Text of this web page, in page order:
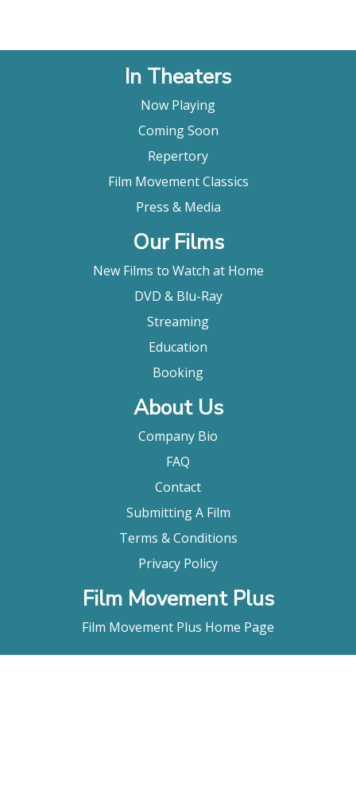
In Theaters
Now Playing
Coming Soon
Repertory
Film Movement Classics
Press & Media
Our Films
New Films to Watch at Home
DVD & Blu-Ray
Streaming
Education
Booking
About Us
Company Bio
FAQ
Contact
Submitting A Film
Terms & Conditions
Privacy Policy
Film Movement Plus
Film Movement Plus Home Page